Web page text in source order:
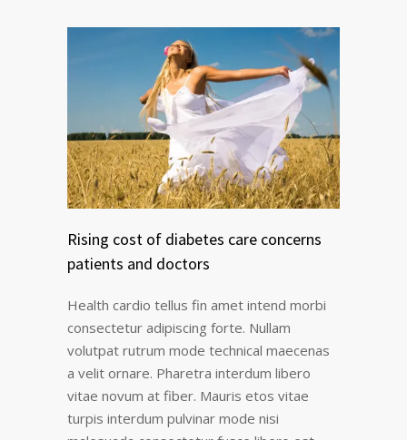
Rising cost of diabetes care concerns
patients and doctors
Health cardio tellus fin amet intend morbi
consectetur adipiscing forte. Nullam
volutpat rutrum mode technical maecenas
a velit ornare. Pharetra interdum libero
vitae novum at fiber. Mauris etos vitae
turpis interdum pulvinar mode nisi